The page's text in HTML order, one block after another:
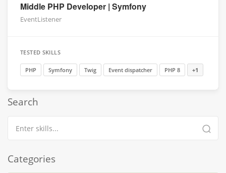
Middle PHP Developer | Symfony
EventListener
TESTED SKILLS
PHP Symfony Twig Event dispatcher PHP 8 +1
Search
Categories